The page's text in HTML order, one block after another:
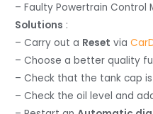
– Faulty Powertrain Control
Solutions :
– Carry out a Reset via
– Choose a better quality
– Check that the tank cap
– Check the oil level and